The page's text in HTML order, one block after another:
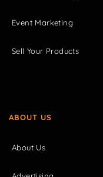
Event Marketing
Sell Your Products
ABOUT US
About Us